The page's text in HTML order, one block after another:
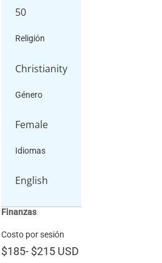
50
Religión
Christianity
Género
Female
Idiomas
English
Finanzas
Costo por sesión
$185- $215 USD